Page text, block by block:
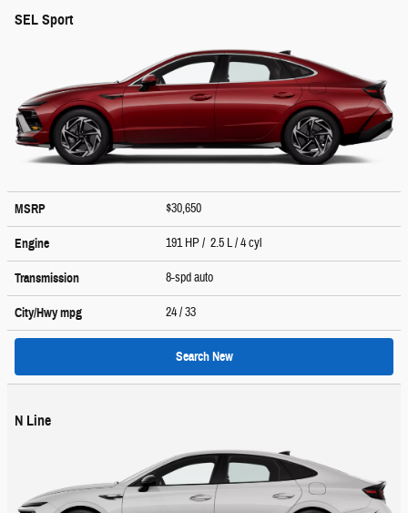
SEL Sport
MSRP $30,650
Engine 191 HP / 2.5 L / 4 cyl
Transmission 8-spd auto
City/Hwympg 24/ 33
Search New
N Line